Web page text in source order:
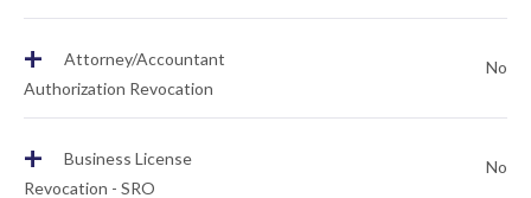
+
Attorney/Accountant
Authorization Revocation
No
+
Business License
Revocation - SRO
No